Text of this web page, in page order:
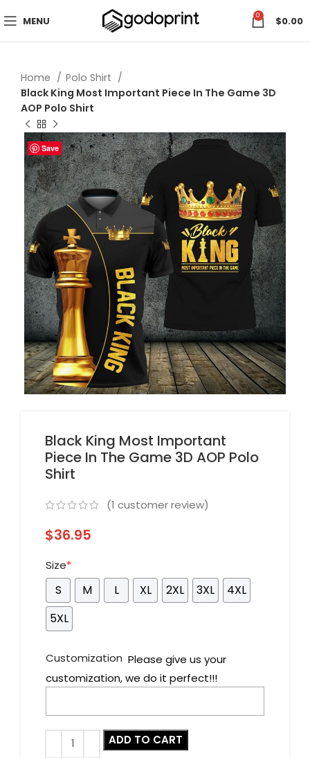
MENU 0 $0.00
Home
Polo Shirt
Black King Most Important Piece In The Game 3D
AOP Polo Shirt
Save
Black King Most Important
Piece In The Game 3D AOP Polo
Shirt
(1 customer review)
$36.95
Size*
S M L XL 2XL 3XL
4XL
5XL
Customization Please give us your
customization, we do it perfect!!!
ADD TO CART